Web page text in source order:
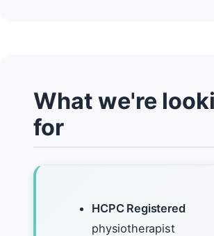
What we're
for
HCPC Registered
physiotherapist